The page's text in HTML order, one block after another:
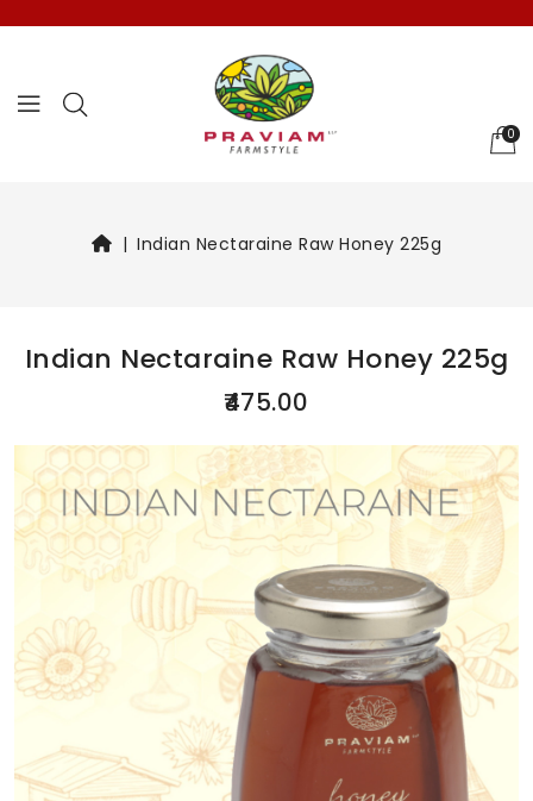
0
Indian Nectaraine Raw Honey 225g
Indian Nectaraine Raw Honey 225g
₹475.00